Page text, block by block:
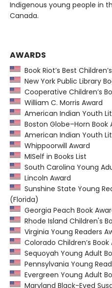
Indigenous young people in
Canada.
AWARDS
Book Riot’s Best
New York Public Library
Cooperative Children’s
William C. Morris Award
American Indian Youth
Boston Globe–Horn Book
American Indian Youth
Whippoorwill Award
MISelf in Books List
South Carolina Young
Lincoln Award
Sunshine State Young
(Florida)
Georgia Peach Book
Rhode Island Children's
Virginia Young Readers
Colorado Children’s Book
Sequoyah Young Adult
Pennsylvania Young
Evergreen Young Adult
Maryland Black-Eyed